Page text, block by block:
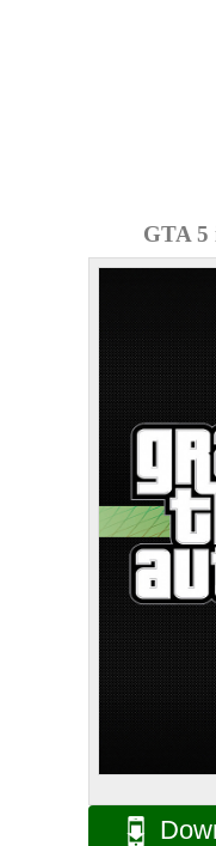
GTA 5